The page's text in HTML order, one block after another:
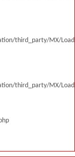
third_party/MX/
third_party/MX/